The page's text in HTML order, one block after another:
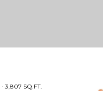
3,807 SQ.FT.